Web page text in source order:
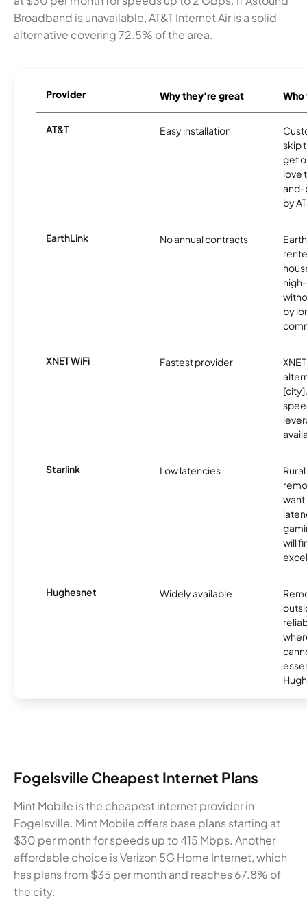
Broadband is unavailable, AT&T Internet Air is a solid
alternative covering 72.5% of the area.
Provider Why they're great
AT&T Easy installation
skip
get
love
and-
by
EarthLink No annual contracts
by
XNET WiFi Fastest provider
Starlink Low latencies
want
will
Hughesnet Widely available
Fogelsville Cheapest Internet Plans
Mint Mobile is the cheapest internet provider in
Fogelsville. Mint Mobile offers base plans starting at
$30 per month for speeds up to 415 Mbps. Another
affordable choice is Verizon 5G Home Internet, which
has plans from $35 per month and reaches 67.8% of
the city.